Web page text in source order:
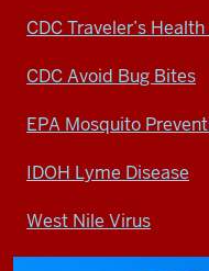
CDC Traveler’s
CDC Avoid Bug Bites
EPA Mosquito
IDOH Lyme Disease
West Nile Virus